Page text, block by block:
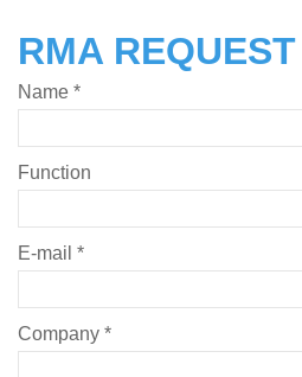
RMA REQUEST
Name *
Function
E-mail *
Company *